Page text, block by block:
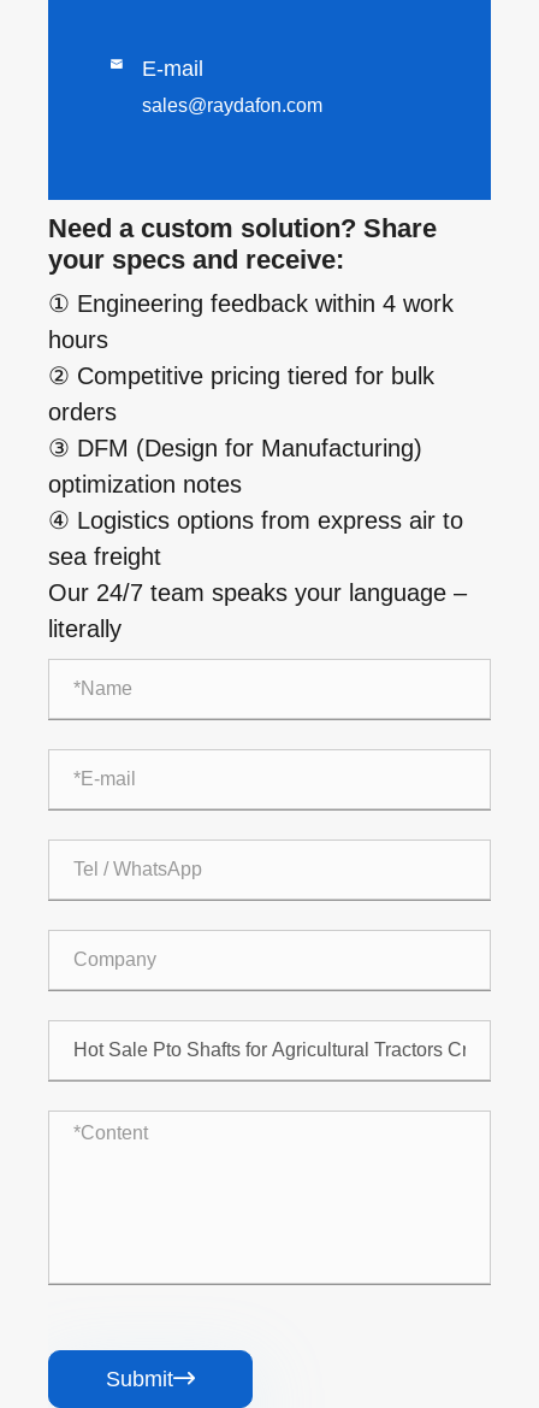
 E-mail
sales@raydafon.com
Need a custom solution? Share
your specs and receive:
① Engineering feedback within 4 work
hours
② Competitive pricing tiered for bulk
orders
③ DFM (Design for Manufacturing)
optimization notes
④ Logistics options from express air to
sea freight
Our 24/7 team speaks your language –
literally
Submit